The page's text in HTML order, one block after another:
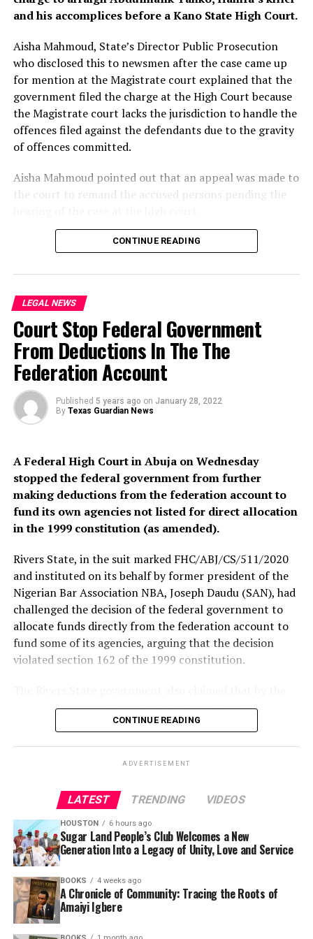
Judge Cockerill said Tuesday that by the time of the
2013 payments, the bank was “on notice of a risk” of
fraud.
“There was a risk – but it was, on the evidence, no more
than a possibility based on a slim foundation,” the judge
ruled.
and his accomplices before a Kano State High Court.
Aisha Mahmoud, State’s Director Public Prosecution
who disclosed this to newsmen after the case came up
for mention at the Magistrate court explained that the
government filed the charge at the High Court because
the Magistrate court lacks the jurisdiction to handle the
offences filed against the defendants due to the gravity
of offences committed.
Aisha Mahmoud pointed out that an appeal was made to
the court to remand the accused persons pending the
The Magistrate court presided by Chief Magistrate
accused persons to be remanded in custody.
Chief Magistrate Jibril however adjourned the case to
February 9, 2022.
The charges filed against Abdulmalik and his accomplice
borders on criminal conspiracy, kidnapping,
confinement and culpable homicide contrary to section
97, 274, 277, 221 of the Penal Code.
student Hanifa.
But, Abdulmalik Tanko, Hanifa’s killer confessed that
after kidnapping his 5-year-old pupil, he took her to his
house where he contacted her relatives and demanded a
CONTINUE READING
LEGAL NEWS
Court Stop Federal Government
From Deductions In The The
Federation Account
Published 5 years ago on January 28, 2022
By Texas Guardian News
A Federal High Court in Abuja on Wednesday
stopped the federal government from further
making deductions from the federation account to
fund its own agencies not listed for direct allocation
in the 1999 constitution (as amended).
Rivers State, in the suit marked FHC/ABJ/CS/511/2020
and instituted on its behalf by former president of the
Nigerian Bar Association NBA, Joseph Daudu (SAN), had
challenged the decision of the federal government to
allocate funds directly from the federation account to
fund some of its agencies, arguing that the decision
violated section 162 of the 1999 constitution.
federal government’s unlawful action, it has deprived it
substantial revenue from the federation account.
The plaintiff also claimed that the levies imposed on
companies operating in Nigeria by the federal
government to be paid directly to the Nigeria Police
Force Trust Fund instead of the Federation Account was
also illegal, unlawful and unconstitutional because it
has also deprived it of substantial revenue accruable to
the state as taxes.
Justice Ahmed Mohammed in his judgement held that
CONTINUE READING
ADVERTISEMENT
LATEST TRENDING VIDEOS
HOUSTON 6 hours ago
Sugar Land People’s Club Welcomes a New
Generation Into a Legacy of Unity, Love and Service
BOOKS 4 weeks ago
A Chronicle of Community: Tracing the Roots of
Amaiyi Igbere